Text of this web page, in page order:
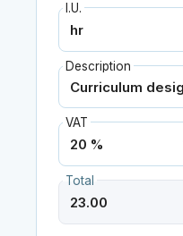
I.U.
Description
VAT
Total